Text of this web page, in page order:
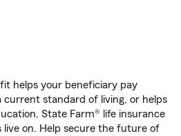
helps your beneficiary pay
current standard of living, or helps
State Farm® life insurance
live on. Help secure the future of